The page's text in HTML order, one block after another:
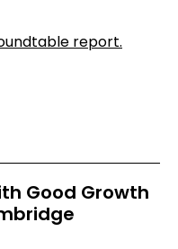
report.
Good Growth